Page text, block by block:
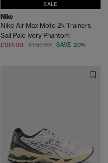
SALE
Nike
Nike Air Max Moto 2k Trainers
Sail Pale Ivory Phantom
£104.00 £130.00 SAVE 20%